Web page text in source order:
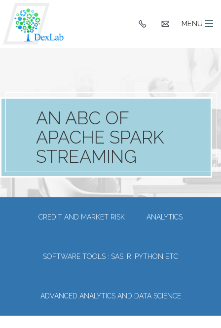
MENU
AN ABC OF
APACHE SPARK
STREAMING
CREDIT AND MARKET RISK ANALYTICS
SOFTWARE TOOLS : SAS, R, PYTHON ETC
ADVANCED ANALYTICS AND DATA SCIENCE